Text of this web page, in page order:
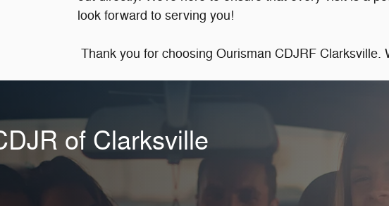
look forward to serving you!
Thank you for choosing Ourisman CDJRF
of Clarksville